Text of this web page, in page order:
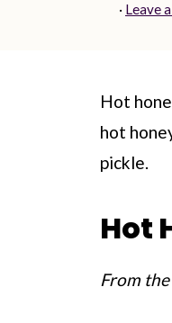
· Leave
Hot
hot
pickle.
Hot
From